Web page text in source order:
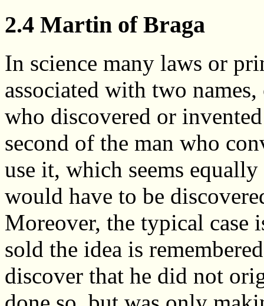
2.4 Martin of Braga
In science many laws or
associated with two
who discovered or
second of the man who
use it, which seems
would have to be
Moreover, the typical case
sold the idea is
discover that he did not